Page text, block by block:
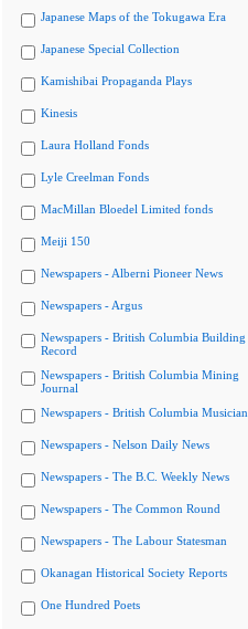
Japanese Maps of the Tokugawa Era
Japanese Special Collection
Kamishibai Propaganda Plays
Kinesis
Laura Holland Fonds
Lyle Creelman Fonds
MacMillan Bloedel Limited fonds
Meiji 150
Newspapers - Alberni Pioneer News
Newspapers - Argus
Newspapers - British Columbia Building
Record
Newspapers - British Columbia Mining
Journal
Newspapers - British Columbia Musician
Newspapers - Nelson Daily News
Newspapers - The B.C. Weekly News
Newspapers - The Common Round
Newspapers - The Labour Statesman
Okanagan Historical Society Reports
One Hundred Poets